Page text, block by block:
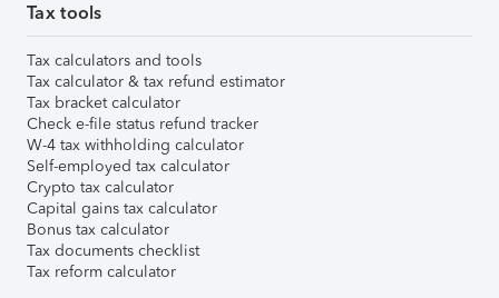
Tax tools
Tax calculators and tools
Tax calculator & tax refund estimator
Tax bracket calculator
Check e-file status refund tracker
W-4 tax withholding calculator
Self-employed tax calculator
Crypto tax calculator
Capital gains tax calculator
Bonus tax calculator
Tax documents checklist
Tax reform calculator